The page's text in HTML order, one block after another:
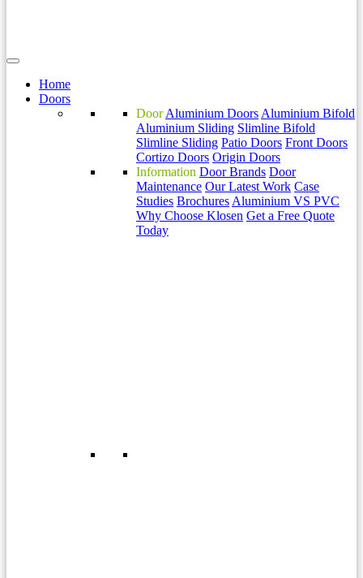
Home
Doors
Door Aluminium Doors Aluminium Bifold
Aluminium Sliding Slimline Bifold
Slimline Sliding Patio Doors Front Doors
Cortizo Doors Origin Doors
Information Door Brands Door
Maintenance Our Latest Work Case
Studies Brochures Aluminium VS PVC
Why Choose Klosen Get a Free Quote
Today